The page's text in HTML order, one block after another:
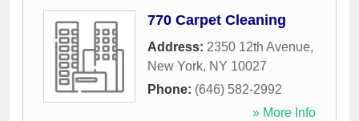
770 Carpet Cleaning
Address: 2350 12th Avenue,
New York, NY 10027
Phone: (646) 582-2992
» More Info